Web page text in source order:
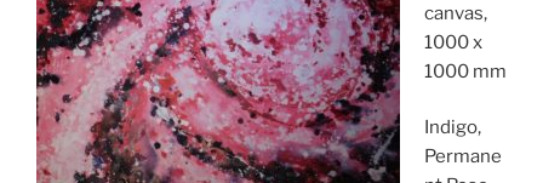
canvas,
1000 x
1000 mm
Indigo,
Permane